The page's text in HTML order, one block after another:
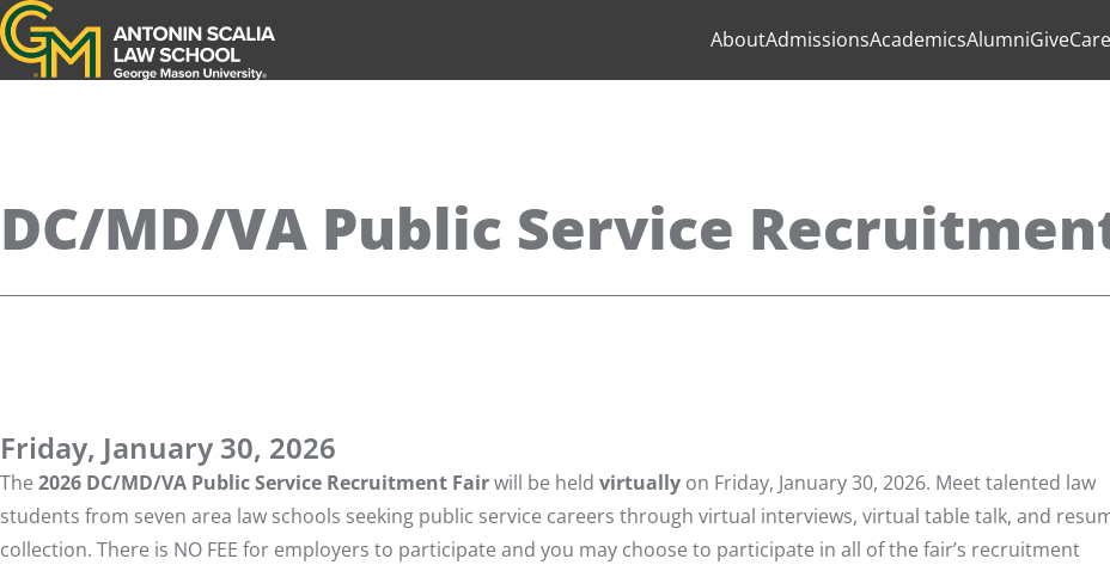
Antonin Scalia Law School
AboutAdmissionsAcademicsAlumniGive
DC/MD/VA Public Service
Friday, January 30, 2026
The 2026 DC/MD/VA Public Service Recruitment Fairwill be held virtually on Friday, January 30, 2026. Meet talented law
students from seven area law schools seeking public service careers through virtual interviews, virtual table talk, and
collection. There is NO FEE for employers to participate and you may choose to participate in all of the fair’s recruitment